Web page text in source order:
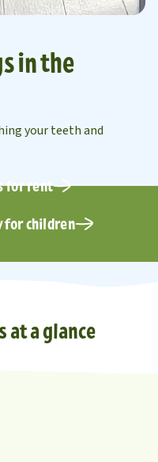
in the
your teeth and
for rent
for children
at a glance